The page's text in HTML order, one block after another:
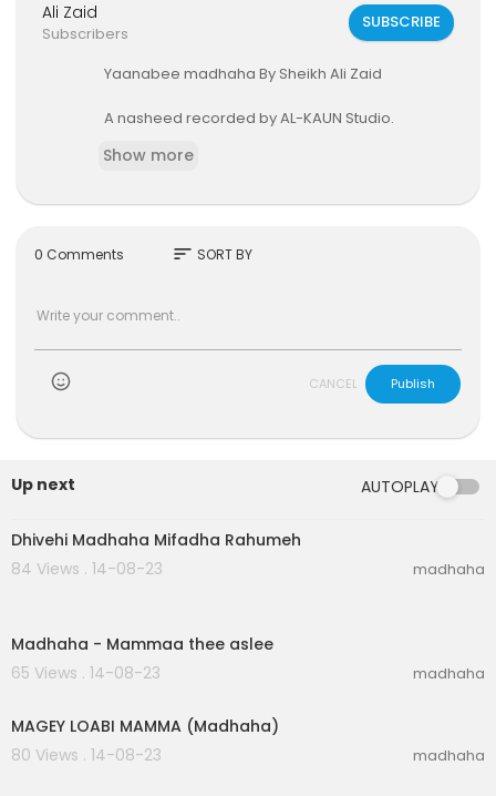
Ali Zaid
Subscribers
SUBSCRIBE
Yaanabee madhaha By Sheikh Ali Zaid
A nasheed recorded by AL-KAUN Studio.
Show more
0 Comments sort SORT BY
CANCEL Publish
Up next AUTOPLAY
00:02:26
Dhivehi Madhaha Mifadha Rahumeh
84 Views . 14-08-23
madhaha
Madhaha - Mammaa thee aslee
65 Views . 14-08-23
madhaha
MAGEY LOABI MAMMA (Madhaha)
80 Views . 14-08-23
madhaha